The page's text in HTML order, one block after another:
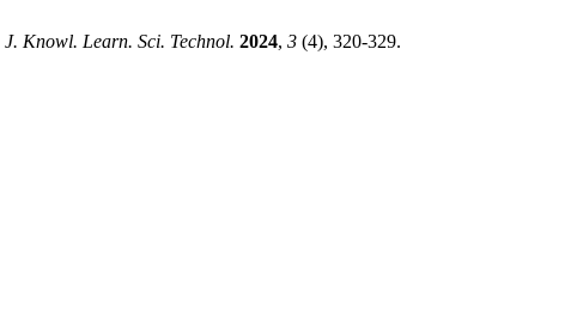
J. Knowl. Learn. Sci. Technol. 2024, 3 (4), 320-329.